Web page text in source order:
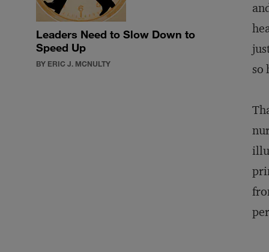
Leaders Need to Slow Down to
Speed Up
BY ERIC J. MCNULTY
so